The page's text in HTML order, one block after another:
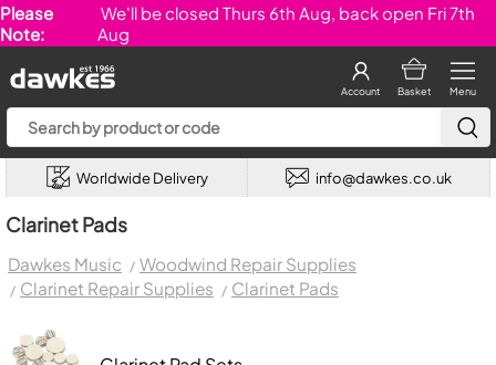
Please
Note:
We'll be closed Thurs 6th Aug, back open Fri 7th
Aug
Menu
Basket
Account
Worldwide Delivery info@dawkes.co.uk
Clarinet Pads
Dawkes Music
Woodwind Repair Supplies
Clarinet Repair Supplies
Clarinet Pads